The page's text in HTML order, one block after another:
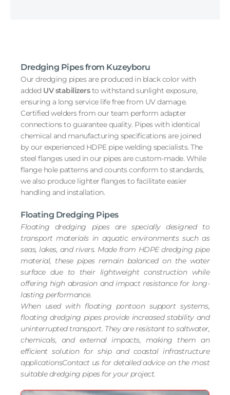
Dredging Pipes from Kuzeyboru
Our dredging pipes are produced in black color with
added UV stabilizersto withstand sunlight exposure,
ensuring a long service life free from UV damage.
Certified welders from our team perform adapter
connections to guarantee quality. Pipes with identical
chemical and manufacturing specifications are joined
by our experienced HDPE pipe welding specialists. The
steel flanges used in our pipes are custom-made. While
flange hole patterns and counts conform to standards,
we also produce lighter flanges to facilitate easier
handling and installation.
Floating Dredging Pipes
Floating dredging pipes are specially designed to
transport materials in aquatic environments such as
seas, lakes, and rivers. Made from HDPE dredging pipe
material, these pipes remain balanced on the water
surface due to their lightweight construction while
offering high abrasion and impact resistance for long-
lasting performance.
When used with floating pontoon support systems,
floating dredging pipes provide increased stability and
uninterrupted transport. They are resistant to saltwater,
chemicals, and external impacts, making them an
efficient solution for ship and coastal infrastructure
applicationsContact us for detailed advice on the most
suitable dredging pipes for your project.